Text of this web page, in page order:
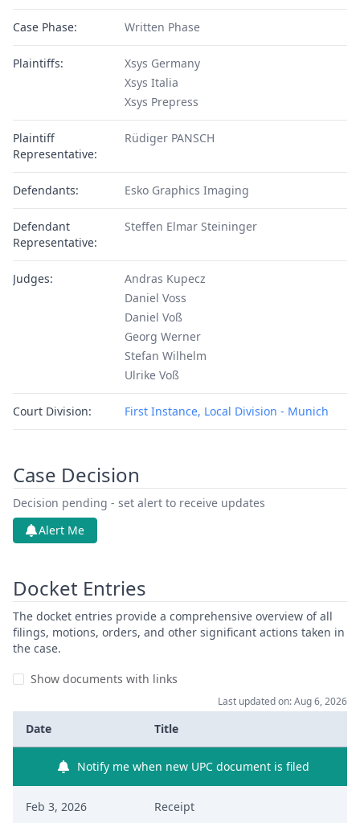
Case Phase: Written Phase
Plaintiffs:
Xsys Germany
Xsys Italia
Xsys Prepress
Plaintiff
Representative:
Rüdiger PANSCH
Defendants: Esko Graphics Imaging
Defendant
Representative:
Steffen Elmar Steininger
Judges:
Andras Kupecz
Daniel Voss
Daniel Voß
Georg Werner
Stefan Wilhelm
Ulrike Voß
Court Division: First Instance, Local Division - Munich
Case Decision
Decision pending - set alert to receive updates
Alert Me
Docket Entries
The docket entries provide a comprehensive overview of all
filings, motions, orders, and other significant actions taken in
the case.
Show documents with links
Last updated on: Aug 6, 2026
Date Title
Notify me when new UPC document is filed
Feb 3, 2026 Receipt